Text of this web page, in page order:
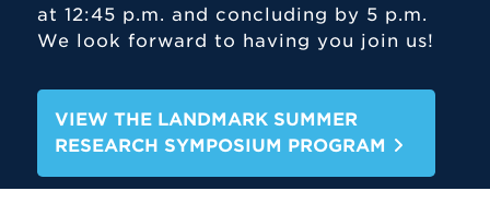
at 12:45 p.m. and concluding by 5 p.m.
We look forward to having you join us!
VIEW THE LANDMARK SUMMER
RESEARCH SYMPOSIUM PROGRAM